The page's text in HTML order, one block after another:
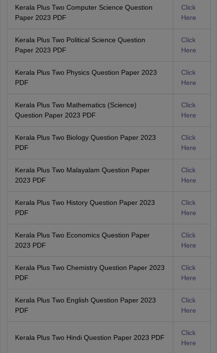
Kerala Plus Two Computer Science Question
Paper 2023 PDF
Click
Here
Kerala Plus Two Political Science Question
Paper 2023 PDF
Click
Here
Kerala Plus Two Physics Question Paper 2023
PDF
Click
Here
Kerala Plus Two Mathematics (Science)
Question Paper 2023 PDF
Click
Here
Kerala Plus Two Biology Question Paper 2023
PDF
Click
Here
Kerala Plus Two Malayalam Question Paper
2023 PDF
Click
Here
Kerala Plus Two History Question Paper 2023
PDF
Click
Here
Kerala Plus Two Economics Question Paper
2023 PDF
Click
Here
Kerala Plus Two Chemistry Question Paper 2023
PDF
Click
Here
Kerala Plus Two English Question Paper 2023
PDF
Click
Here
Kerala Plus Two Hindi Question Paper 2023 PDF
Click
Here